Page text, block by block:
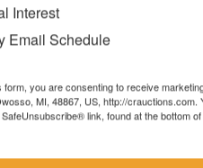
left more than 7 days after
the event that sale items
must be made at the
Interest
Email Schedule
form, you are consenting to receive
MI, 48867, US, http://
link, found at the bottom of